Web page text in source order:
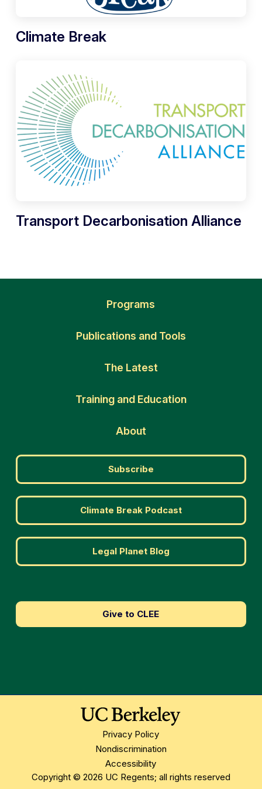
Climate Break
Transport Decarbonisation Alliance
Programs
Publications and Tools
The Latest
Training and Education
About
Subscribe
Climate Break Podcast
Legal Planet Blog
Give to CLEE
Privacy Policy
Nondiscrimination
Accessibility
Copyright © 2026 UC Regents; all rights reserved